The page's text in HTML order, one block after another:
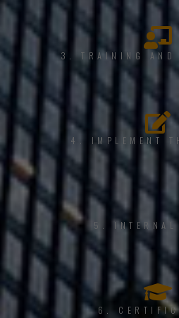
3. TRAINING AND
4. IMPLEMENT
5. INTERNAL
6.